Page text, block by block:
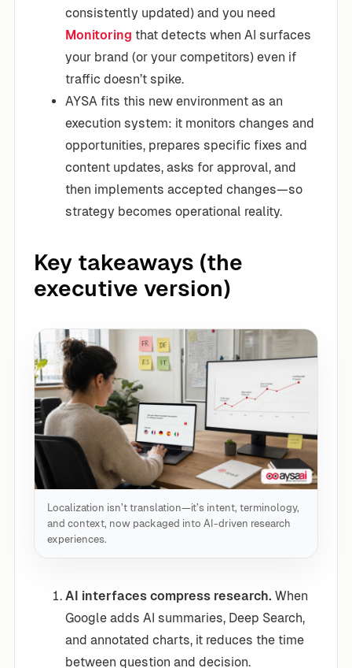
consistently updated) and you need
Monitoring that detects when AI surfaces
your brand (or your competitors) even if
traffic doesn’t spike.
AYSA fits this new environment as an
execution system: it monitors changes and
opportunities, prepares specific fixes and
content updates, asks for approval, and
then implements accepted changes—so
strategy becomes operational reality.
Key takeaways (the
executive version)
Localization isn’t translation—it’s intent, terminology,
and context, now packaged into AI-driven research
experiences.
AI interfaces compress research. When
Google adds AI summaries, Deep Search,
and annotated charts, it reduces the time
between question and decision.